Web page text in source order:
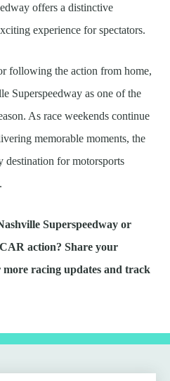
offers a distinctive
experience for spectators.
following the action from home,
Superspeedway as one of the
As race weekends continue
memorable moments, the
destination for motorsports
Superspeedway or
action? Share your
racing updates and track